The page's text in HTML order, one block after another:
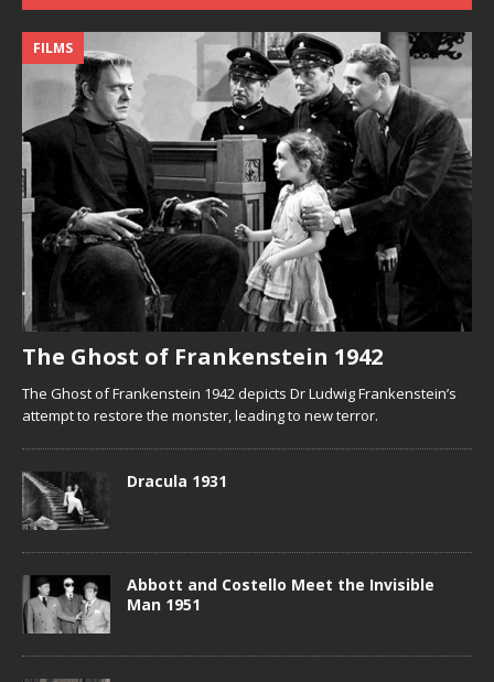
The Ghost of Frankenstein 1942
FILMS
The Ghost of Frankenstein 1942 depicts Dr Ludwig Frankenstein’s
attempt to restore the monster, leading to new terror.
Dracula 1931
Abbott and Costello Meet the Invisible
Man 1951